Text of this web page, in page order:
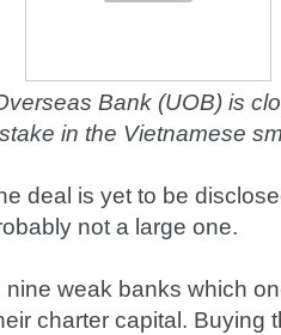
Bank (UOB) is
in the Vietnamese
deal is yet to be
not a large one.
weak banks which
charter capital. Buying